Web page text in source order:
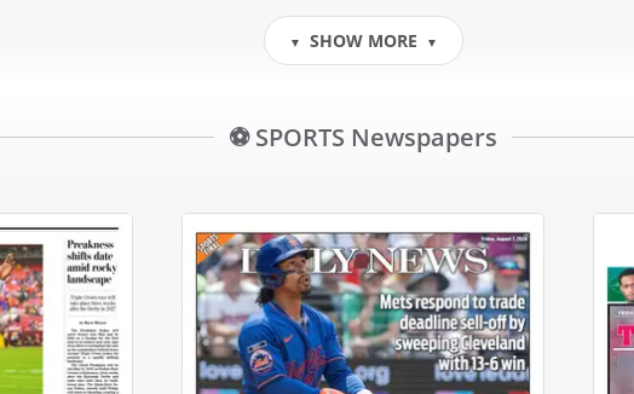
▼ SHOW MORE ▼
⚽ SPORTS Newspapers